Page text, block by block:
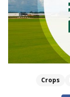
Crops